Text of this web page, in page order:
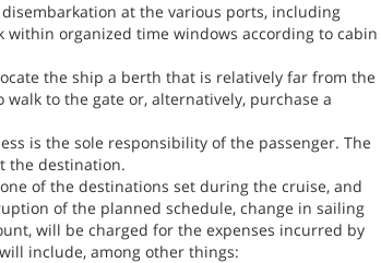
at the various ports, including
within organized time windows according to cabin
the ship a berth that is relatively far from the
to the gate or, alternatively, purchase a
is the sole responsibility of the passenger. The
the destination.
of the destinations set during the cruise, and
of the planned schedule, change in sailing
will be charged for the expenses incurred by
include, among other things: